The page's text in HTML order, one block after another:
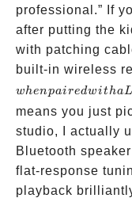
professional.” If
after putting the
with patching
built-in wireless
whenpairedwithaL
means you just
studio, I actually
Bluetooth
flat-response
playback